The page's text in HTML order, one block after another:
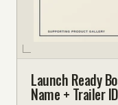
Launch Ready
Name + Trailer ID